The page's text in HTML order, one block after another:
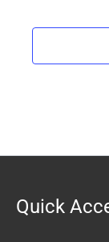
Quick